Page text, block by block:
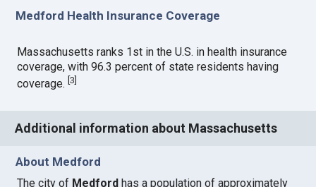
Medford Health Insurance Coverage
Massachusetts ranks 1st in the U.S. in health insurance
coverage, with 96.3 percent of state residents having
coverage.[3]
Additional information about Massachusetts
About Medford
The city of Medford has a population of approximately